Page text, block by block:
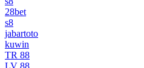
28bet
s8
jabartoto
kuwin
TR 88
LV 88